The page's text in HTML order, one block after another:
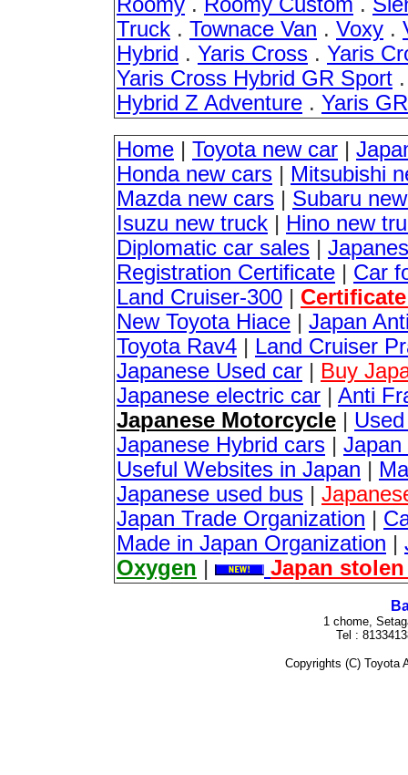
Roomy . Roomy Custom .
Truck . Townace Van . Voxy .
Hybrid . Yaris Cross . Yaris
Yaris Cross Hybrid GR Sport
Hybrid Z Adventure . Yaris
Home
Toyota new car
Honda new cars
Mitsubishi
Mazda new cars
Subaru
Isuzu new truck
Hino new
Diplomatic car sales
Registration Certificate
Car
Land Cruiser-300
New Toyota Hiace
Japan
Toyota Rav4
Land Cruiser
Japanese Used car
Buy
Japanese electric car
Anti
Japanese Motorcycle
Japanese Hybrid cars
Japan
Useful Websites in Japan
Japanese used bus
Japan Trade Organization
Made in Japan Organization
Oxygen
Japan
1 chome,
Tel :
Copyrights (C) Toyota